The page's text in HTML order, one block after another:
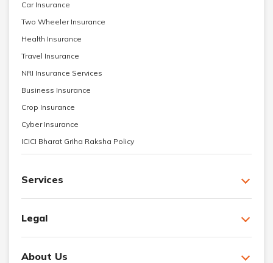
Car Insurance
Two Wheeler Insurance
Health Insurance
Travel Insurance
NRI Insurance Services
Business Insurance
Crop Insurance
Cyber Insurance
ICICI Bharat Griha Raksha Policy
Services
Legal
About Us